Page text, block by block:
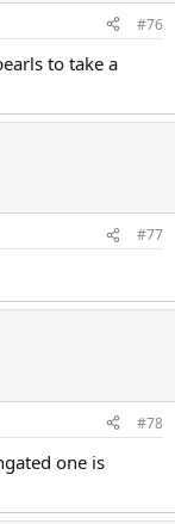
#76
to take a
#77
#78
one is